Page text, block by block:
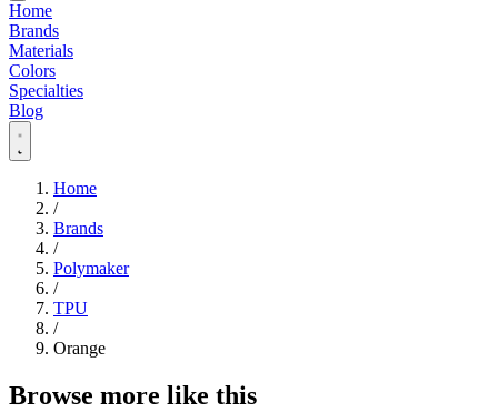
Home
Brands
Materials
Colors
Specialties
Blog
Home
/
Brands
/
Polymaker
/
TPU
/
Orange
Browse more like this